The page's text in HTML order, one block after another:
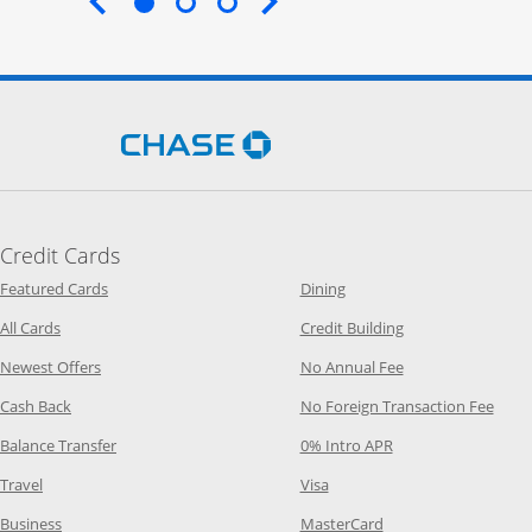
End of carousel
Opens Chase.com in a new
Credit Cards
Featured CardsOpens Category Page in the same window
All CardsOpens Category Page in the same window
Newest OffersOpens Category Page in the same window
Cash Back Opens Category Page in the same window
Balance TransferOpens Category Page in the same window
Travel Opens Category Page in the same window
BusinessOpens Category Page in the same window
DiningOpens Category Page in
Credit BuildingOpens Category
No Annual FeeOpens Category
No Foreign Transaction Fee
0% Intro APROpens Category
VisaOpens Category Page in the
MasterCardOpens Category